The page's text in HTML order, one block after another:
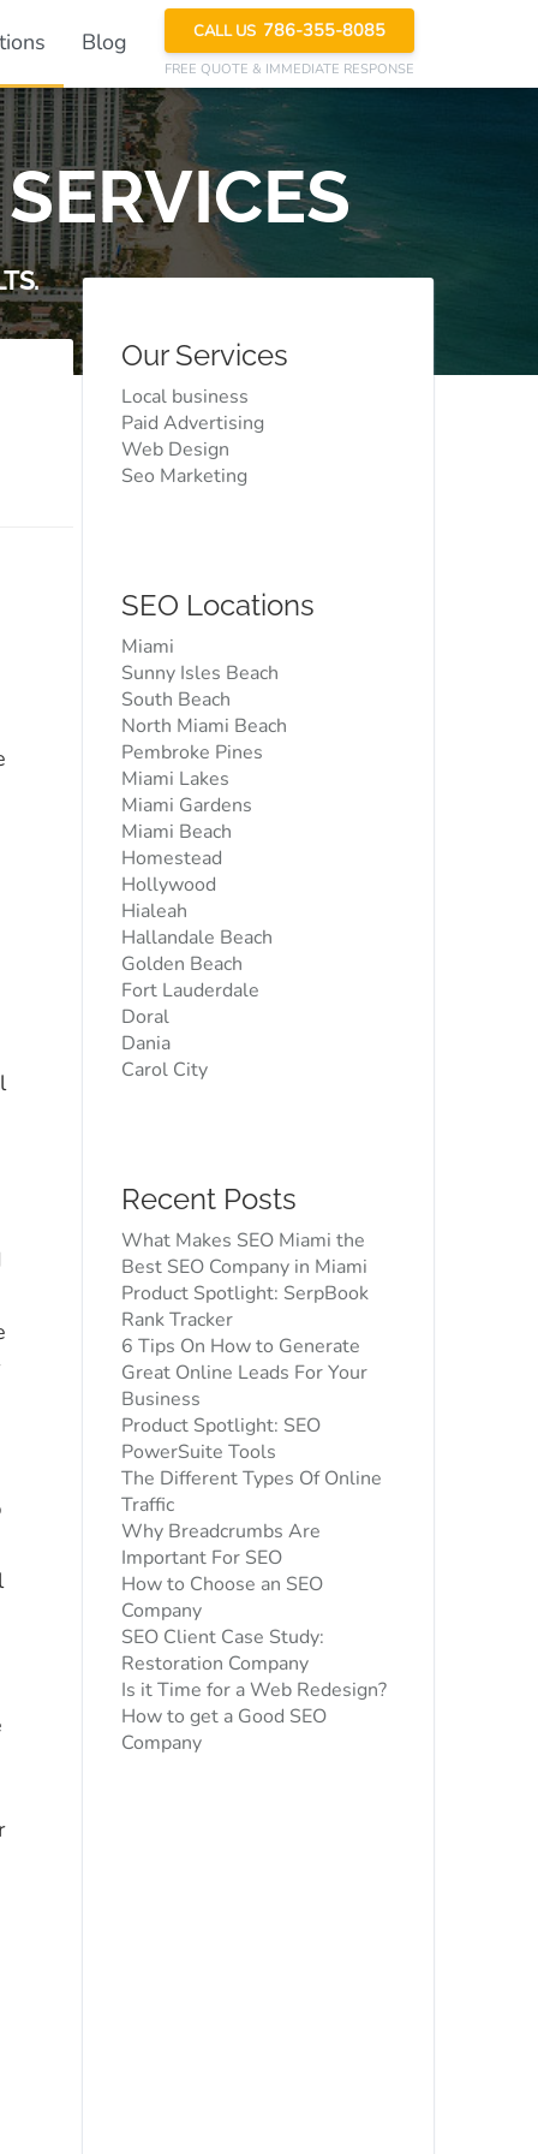
Blog CALL US 786-355-8085
FREE QUOTE & IMMEDIATE RESPONSE
Our Services
Local business
Paid Advertising
Web Design
Seo Marketing
SEO Locations
Miami
Sunny Isles Beach
South Beach
North Miami Beach
Pembroke Pines
Miami Lakes
Miami Gardens
Miami Beach
Homestead
Hollywood
Hialeah
Hallandale Beach
Golden Beach
Fort Lauderdale
Doral
Dania
Carol City
Recent Posts
What Makes SEO Miami the
Best SEO Company in Miami
Product Spotlight: SerpBook
Rank Tracker
6 Tips On How to Generate
Great Online Leads For Your
Business
Product Spotlight: SEO
PowerSuite Tools
The Different Types Of Online
Traffic
Why Breadcrumbs Are
Important For SEO
How to Choose an SEO
Company
SEO Client Case Study:
Restoration Company
Is it Time for a Web Redesign?
How to get a Good SEO
Company